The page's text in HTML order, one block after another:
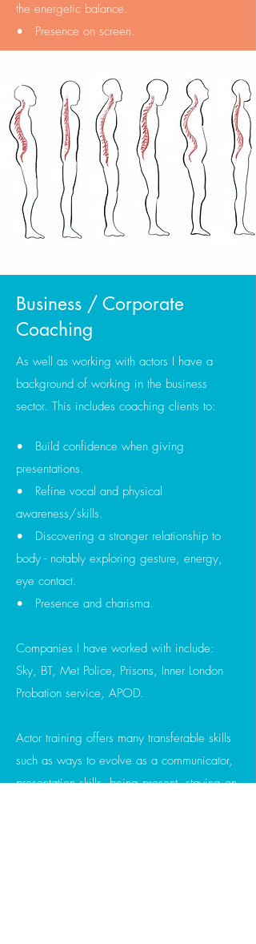
the energetic balance.
• Presence on screen.
Business / Corporate
Coaching
As well as working with actors I have a
background of working in the business
sector. This includes coaching clients to:
• Build confidence when giving
presentations.
• Refine vocal and physical
awareness/skills.
• Discovering a stronger relationship to
body - notably exploring gesture, energy,
eye contact.
• Presence and charisma.
Companies I have worked with include:
Sky, BT, Met Police, Prisons, Inner London
Probation service, APOD.
Actor training offers many transferable skills
such as ways to evolve as a communicator,
presentation skills, being present, staying on